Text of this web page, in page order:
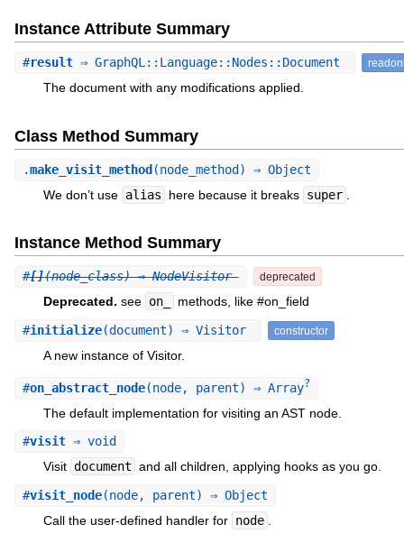
Instance Attribute Summary
#result⇒ GraphQL::Language::Nodes::Document
The document with any modifications applied.
Class Method Summary
.make_visit_method(node_method) ⇒ Object
We don’t use alias here because it breaks super
Instance Method Summary
#[](node_class) ⇒ NodeVisitor deprecated
Deprecated. see on_
methods, like #on_field
#initialize(document) ⇒ Visitor constructor
A new instance of Visitor.
#on_abstract_node(node, parent) ⇒ Array?
The default implementation for visiting an AST node.
#visit⇒ void
Visit document and all children, applying hooks as you go.
#visit_node(node, parent) ⇒ Object
Call the user-defined handler for node